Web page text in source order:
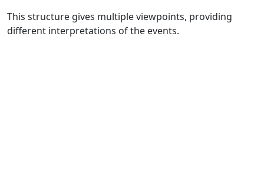
This structure gives multiple viewpoints, providing
different interpretations of the events.